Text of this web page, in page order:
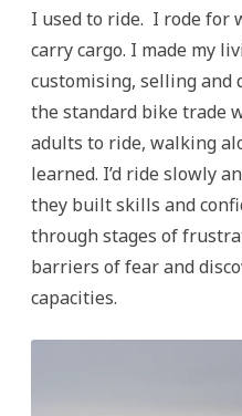
I used to ride. I rode for
carry cargo. I made my
customising, selling
the standard bike trade
adults to ride, walking
learned. I’d ride slowly
they built skills and
through stages of
barriers of fear and
capacities.